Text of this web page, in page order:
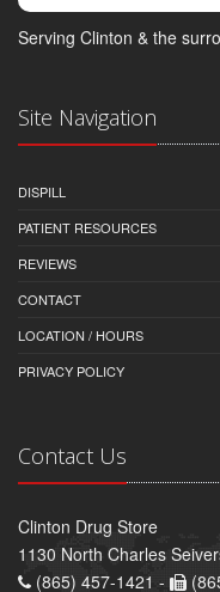
Serving Clinton & the
Site Navigation
DISPILL
PATIENT RESOURCES
REVIEWS
CONTACT
LOCATION / HOURS
PRIVACY POLICY
Contact Us
Clinton Drug Store
1130 North Charles
(865) 457-1421 -